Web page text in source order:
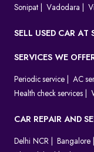
Sonipat
Vadodara
SELL USED CAR AT
SERVICES WE
Periodic service AC
Health check services
CAR REPAIR AND
Delhi NCR Bangalore